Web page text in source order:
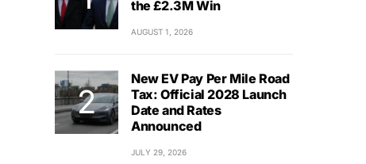
the £2.3M Win
AUGUST 1, 2026
New EV Pay Per Mile Road
Tax: Official 2028 Launch
Date and Rates
Announced
JULY 29, 2026